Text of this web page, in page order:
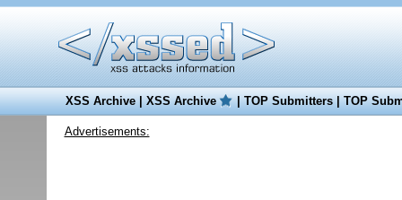
XSS Archive|XSS Archive |TOP Submitters|TOP
Advertisements: